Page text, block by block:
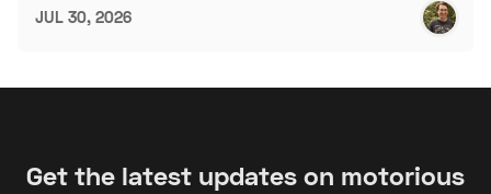
JUL 30, 2026
Get the latest updates on motorious